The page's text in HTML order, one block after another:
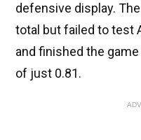
defensive display.
total but failed to test
and finished the
of just 0.81.